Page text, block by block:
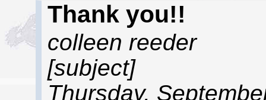
Thank you!!
colleen reeder
[subject]
Thursday,